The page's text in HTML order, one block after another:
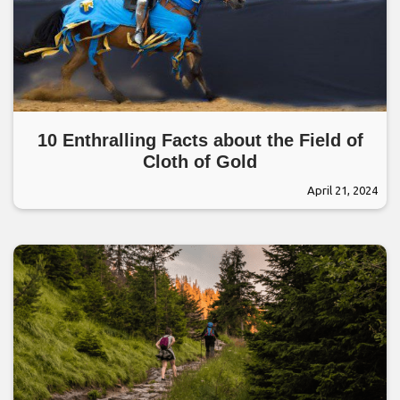
10 Enthralling Facts about the Field of
Cloth of Gold
April 21, 2024